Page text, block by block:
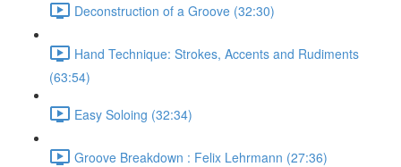
Deconstruction of a Groove (32:30)
Hand Technique: Strokes, Accents and Rudiments
(63:54)
Easy Soloing (32:34)
Groove Breakdown : Felix Lehrmann (27:36)